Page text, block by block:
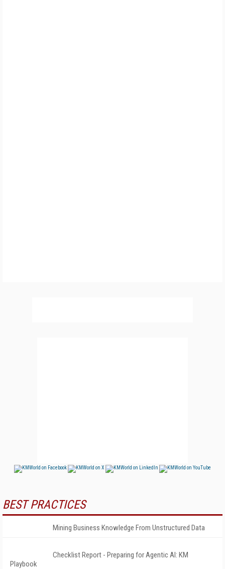
BEST PRACTICES
Mining Business Knowledge From Unstructured Data
Checklist Report - Preparing for Agentic AI: KM
Playbook